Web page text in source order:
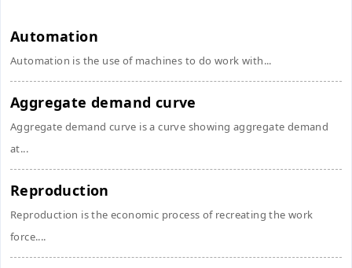
Automation
Automation is the use of machines to do work with...
Aggregate demand curve
Aggregate demand curve is a curve showing aggregate demand
at...
Reproduction
Reproduction is the economic process of recreating the work
force....